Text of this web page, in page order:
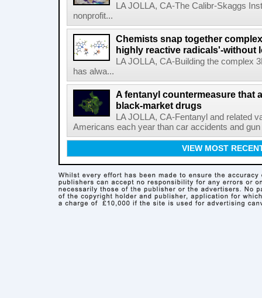
LA JOLLA, CA-The Calibr-Skaggs
nonprofit...
Chemists snap together
highly reactive radicals'-without
LA JOLLA, CA-Building the complex
has alwa...
A fentanyl countermeasure that
black-market drugs
LA JOLLA, CA-Fentanyl and related
Americans each year than car accidents and
VIEW MOST